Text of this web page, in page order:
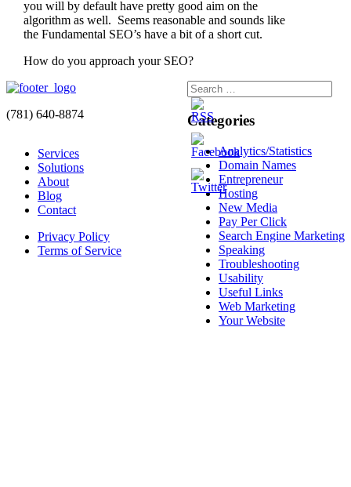
you will by default have pretty good aim on the
algorithm as well. Seems reasonable and sounds like
the Fundamental SEO’s have a bit of a short cut.
How do you approach your SEO?
Categories
Analytics/Statistics
Domain Names
Entrepreneur
Hosting
New Media
Pay Per Click
Search Engine Marketing
Speaking
Troubleshooting
Usability
Useful Links
Web Marketing
Your Website
(781) 640-8874
Services
Solutions
About
Blog
Contact
Privacy Policy
Terms of Service